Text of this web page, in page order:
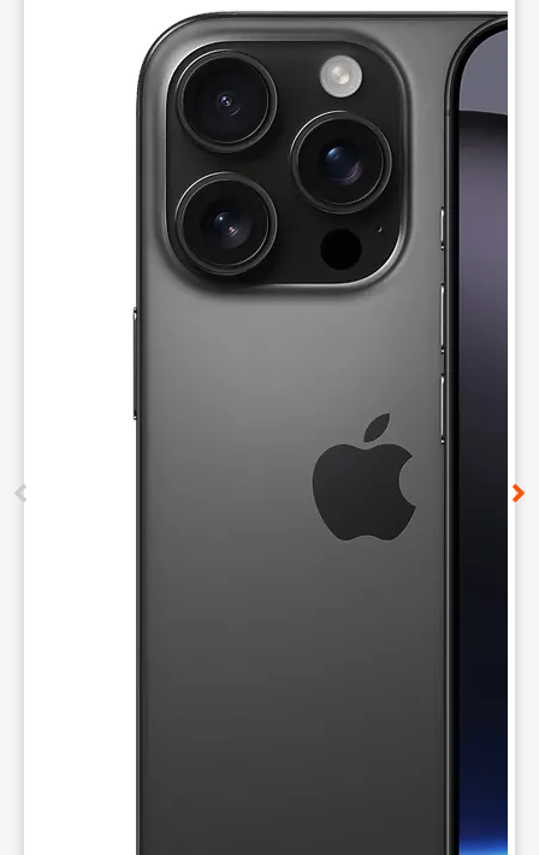
This carousel shows one large product image at a time.